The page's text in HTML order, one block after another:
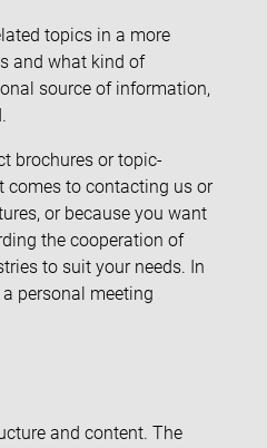
topics in a more
and what kind of
source of information,
brochures or topic-
comes to contacting us or
or because you want
the cooperation of
to suit your needs. In
personal meeting
and content. The